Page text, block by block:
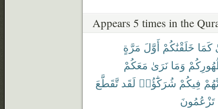
Appears 5 times in the
كَمَا خَلَقْنَٰكُمْ أَوَّلَ مَرَّةٍ
وَمَا نَرَىٰ مَعَكُمْ
فِيكُمْ شُرَكَٰٓؤُا۟ لَقَد تَّقَطَّعَ
تَزْعُمُونَ